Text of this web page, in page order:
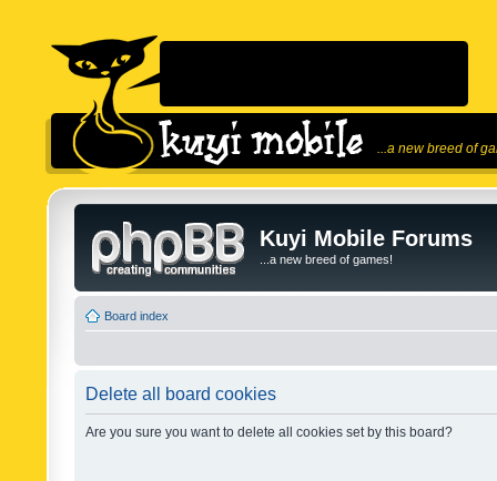
...a new breed of
Kuyi Mobile Forums
...a new breed of games!
Board index
Delete all board cookies
Are you sure you want to delete all cookies set by this board?